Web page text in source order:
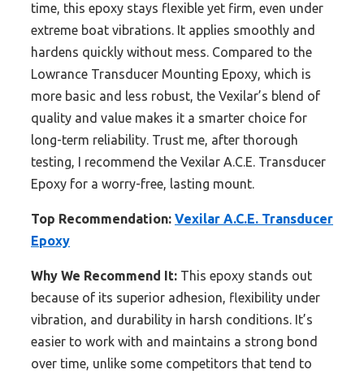
time, this epoxy stays flexible yet firm, even under
extreme boat vibrations. It applies smoothly and
hardens quickly without mess. Compared to the
Lowrance Transducer Mounting Epoxy, which is
more basic and less robust, the Vexilar’s blend of
quality and value makes it a smarter choice for
long-term reliability. Trust me, after thorough
testing, I recommend the Vexilar A.C.E. Transducer
Epoxy for a worry-free, lasting mount.
Top Recommendation: Vexilar A.C.E. Transducer
Epoxy
Why We Recommend It: This epoxy stands out
because of its superior adhesion, flexibility under
vibration, and durability in harsh conditions. It’s
easier to work with and maintains a strong bond
over time, unlike some competitors that tend to